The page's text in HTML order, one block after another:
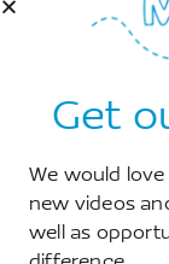
Get
We would
new videos
well as